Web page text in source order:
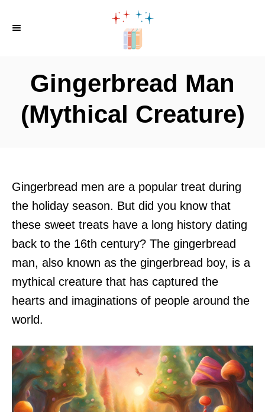
Gingerbread Man
(Mythical Creature)
Gingerbread men are a popular treat during
the holiday season. But did you know that
these sweet treats have a long history dating
back to the 16th century? The gingerbread
man, also known as the gingerbread boy, is a
mythical creature that has captured the
hearts and imaginations of people around the
world.